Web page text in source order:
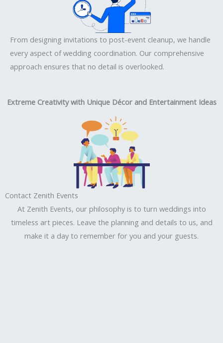
From designing invitations to post-event cleanup, we handle
every aspect of wedding coordination. Our comprehensive
approach ensures that no detail is overlooked.
Extreme Creativity with Unique Décor and Entertainment Ideas
Contact Zenith Events
At Zenith Events, our philosophy is to turn weddings into
timeless art pieces. Leave the planning and details to us, and
make it a day to remember for you and your guests.